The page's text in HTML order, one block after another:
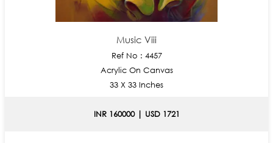
Music Viii
Ref No : 4457
Acrylic On Canvas
33 X 33 Inches
INR 160000 | USD 1721